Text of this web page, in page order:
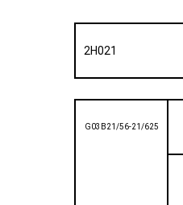
2H021
G03B21/56-21/625